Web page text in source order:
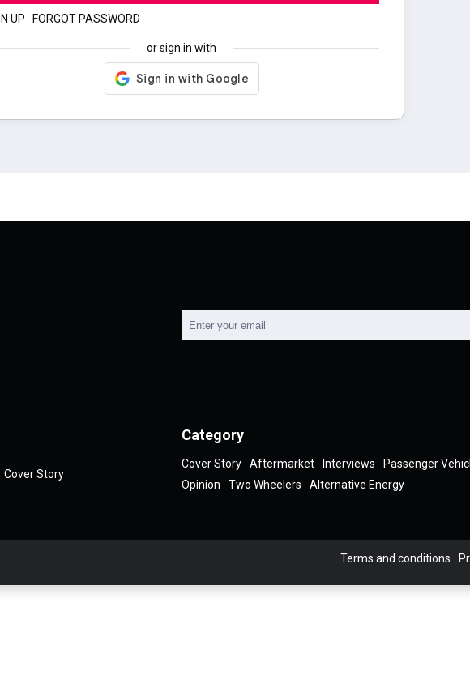
UP FORGOT PASSWORD
or sign in with
Cover Story
Category
Cover Story Aftermarket Interviews Passenger
Opinion
Two Wheelers Alternative Energy
Terms and conditions